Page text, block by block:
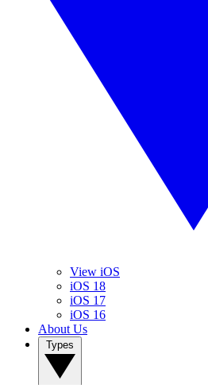
View iOS
iOS 18
iOS 17
iOS 16
About Us